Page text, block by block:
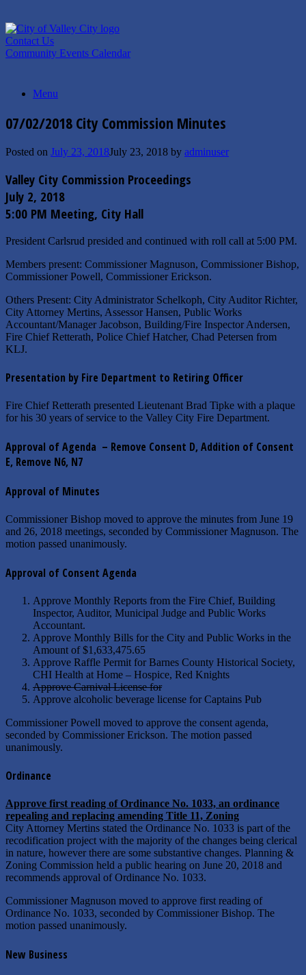
to
content
Contact Us
Community Events Calendar
Menu
07/02/2018 City Commission Minutes
Posted on July 23, 2018July 23, 2018 by adminuser
Valley City Commission Proceedings
July 2, 2018
5:00 PM Meeting, City Hall
President Carlsrud presided and continued with roll call at 5:00 PM.
Members present: Commissioner Magnuson, Commissioner Bishop,
Commissioner Powell, Commissioner Erickson.
Others Present: City Administrator Schelkoph, City Auditor Richter,
City Attorney Mertins, Assessor Hansen, Public Works
Accountant/Manager Jacobson, Building/Fire Inspector Andersen,
Fire Chief Retterath, Police Chief Hatcher, Chad Petersen from
KLJ.
Presentation by Fire Department to Retiring Officer
Fire Chief Retterath presented Lieutenant Brad Tipke with a plaque
for his 30 years of service to the Valley City Fire Department.
Approval of Agenda – Remove Consent D, Addition of Consent
E, Remove N6, N7
Approval of Minutes
Commissioner Bishop moved to approve the minutes from June 19
and 26, 2018 meetings, seconded by Commissioner Magnuson. The
motion passed unanimously.
Approval of Consent Agenda
Approve Monthly Reports from the Fire Chief, Building
Inspector, Auditor, Municipal Judge and Public Works
Accountant.
Approve Monthly Bills for the City and Public Works in the
Amount of $1,633,475.65
Approve Raffle Permit for Barnes County Historical Society,
CHI Health at Home – Hospice, Red Knights
Approve Carnival License for
Approve alcoholic beverage license for Captains Pub
Commissioner Powell moved to approve the consent agenda,
seconded by Commissioner Erickson. The motion passed
unanimously.
Ordinance
Approve first reading of Ordinance No. 1033, an ordinance
repealing and replacing amending Title 11, Zoning
City Attorney Mertins stated the Ordinance No. 1033 is part of the
recodification project with the majority of the changes being clerical
in nature, however there are some substantive changes. Planning &
Zoning Commission held a public hearing on June 20, 2018 and
recommends approval of Ordinance No. 1033.
Commissioner Magnuson moved to approve first reading of
Ordinance No. 1033, seconded by Commissioner Bishop. The
motion passed unanimously.
New Business